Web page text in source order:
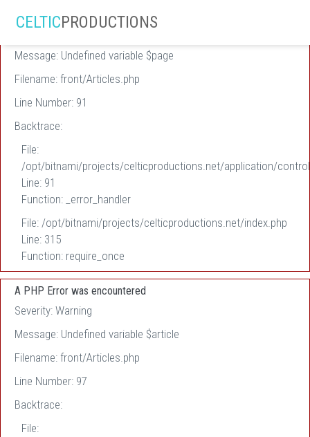
Severity: Warning
Message: Undefined variable $page
Filename: front/Articles.php
Line Number: 91
Backtrace:
File:
/opt/bitnami/projects/celticproductions.net/application/
Line: 91
Function: _error_handler
File: /opt/bitnami/projects/celticproductions.net/index.php
Line: 315
Function: require_once
A PHP Error was encountered
Severity: Warning
Message: Undefined variable $article
Filename: front/Articles.php
Line Number: 97
Backtrace:
File:
CELTICPRODUCTIONS